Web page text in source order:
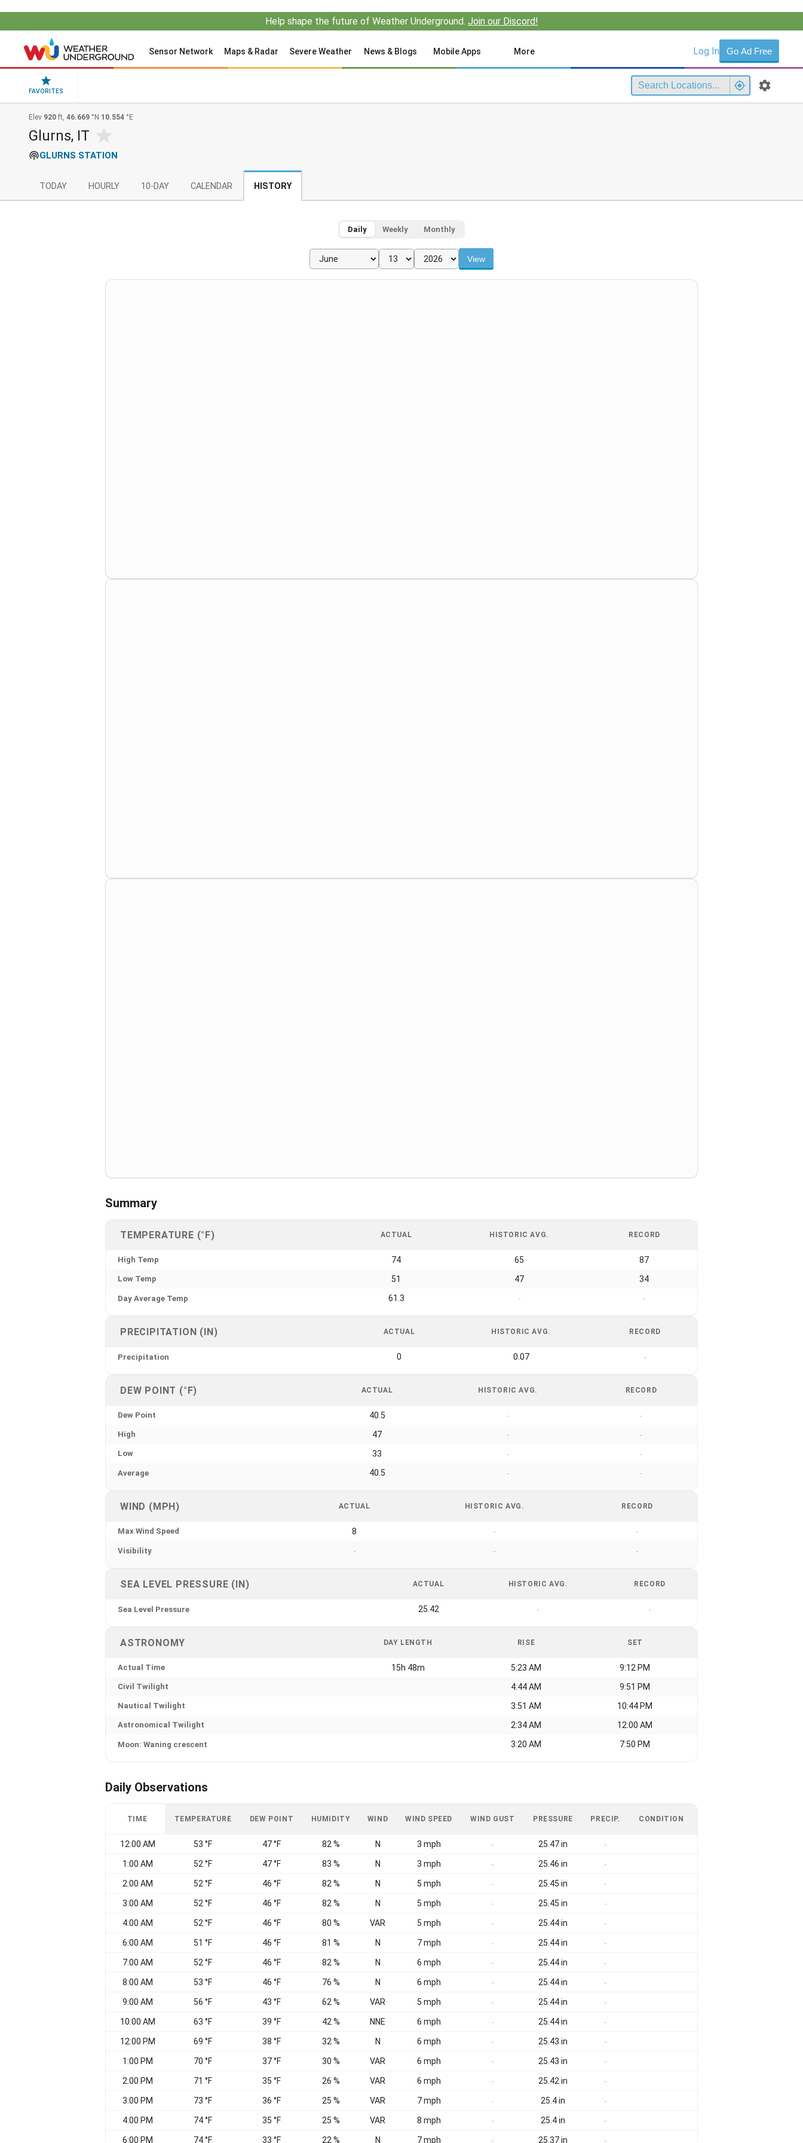
Help shape the future of Weather Underground. Join our Discord!
Sensor Network Maps & Radar Severe Weather News & Blogs Mobile Apps More Log In Go Ad Free
FAVORITES
Elev 920 ft, 46.669 °N 10.554 °E
Glurns, IT
GLURNS STATION
TODAY HOURLY 10-DAY CALENDAR HISTORY
Daily Weekly Monthly
View
Summary
TEMPERATURE (°F) ACTUAL HISTORIC AVG. RECORD
High Temp 74 65 87
Low Temp 51 47 34
Day Average Temp 61.3 - -
PRECIPITATION (IN) ACTUAL HISTORIC AVG. RECORD
Precipitation 0 0.07 -
DEW POINT (°F) ACTUAL HISTORIC AVG. RECORD
Dew Point 40.5 - -
High 47 - -
Low 33 - -
Average 40.5 - -
WIND (MPH) ACTUAL HISTORIC AVG. RECORD
Max Wind Speed 8 - -
Visibility - - -
SEA LEVEL PRESSURE (IN) ACTUAL HISTORIC AVG. RECORD
Sea Level Pressure 25.42 - -
ASTRONOMY DAY LENGTH RISE SET
Actual Time 15h 48m 5:23 AM 9:12 PM
Civil Twilight 4:44 AM 9:51 PM
Nautical Twilight 3:51 AM 10:44 PM
Astronomical Twilight 2:34 AM 12:00 AM
Moon: Waning crescent 3:20 AM 7:50 PM
Daily Observations
TIME TEMPERATURE DEW POINT HUMIDITY WIND WIND SPEED WIND GUST PRESSURE PRECIP. CONDITION
12:00 AM 53 °F 47 °F 82 % N 3 mph - 25.47 in -
1:00 AM 52 °F 47 °F 83 % N 3 mph - 25.46 in -
2:00 AM 52 °F 46 °F 82 % N 5 mph - 25.45 in -
3:00 AM 52 °F 46 °F 82 % N 5 mph - 25.45 in -
4:00 AM 52 °F 46 °F 80 % VAR 5 mph - 25.44 in -
6:00 AM 51 °F 46 °F 81 % N 7 mph - 25.44 in -
7:00 AM 52 °F 46 °F 82 % N 6 mph - 25.44 in -
8:00 AM 53 °F 46 °F 76 % N 6 mph - 25.44 in -
9:00 AM 56 °F 43 °F 62 % VAR 5 mph - 25.44 in -
10:00 AM 63 °F 39 °F 42 % NNE 6 mph - 25.44 in -
12:00 PM 69 °F 38 °F 32 % N 6 mph - 25.43 in -
1:00 PM 70 °F 37 °F 30 % VAR 6 mph - 25.43 in -
2:00 PM 71 °F 35 °F 26 % VAR 6 mph - 25.42 in -
3:00 PM 73 °F 36 °F 25 % VAR 7 mph - 25.4 in -
4:00 PM 74 °F 35 °F 25 % VAR 8 mph - 25.4 in -
6:00 PM 74 °F 33 °F 22 % N 7 mph - 25.37 in -